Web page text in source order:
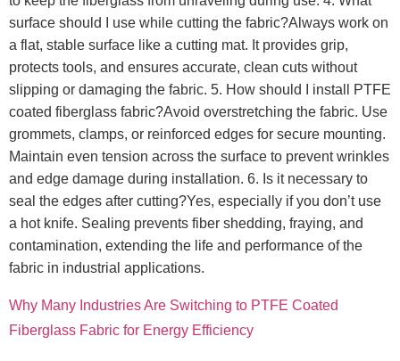
surface should I use while cutting the fabric?Always work on
a flat, stable surface like a cutting mat. It provides grip,
protects tools, and ensures accurate, clean cuts without
slipping or damaging the fabric. 5. How should I install PTFE
coated fiberglass fabric?Avoid overstretching the fabric. Use
grommets, clamps, or reinforced edges for secure mounting.
Maintain even tension across the surface to prevent wrinkles
and edge damage during installation. 6. Is it necessary to
seal the edges after cutting?Yes, especially if you don’t use
a hot knife. Sealing prevents fiber shedding, fraying, and
contamination, extending the life and performance of the
fabric in industrial applications.
Why Many Industries Are Switching to PTFE Coated
Fiberglass Fabric for Energy Efficiency